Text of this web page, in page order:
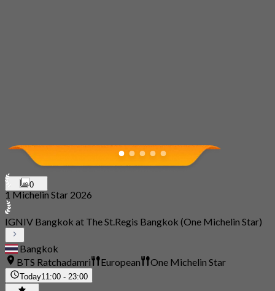
0
1 Michelin Star 2026
IGNIV Bangkok at The St.Regis Bangkok (One Michelin Star)
Bangkok
BTS Ratchadamri
European One Michelin Star
Today11:00 - 23:00